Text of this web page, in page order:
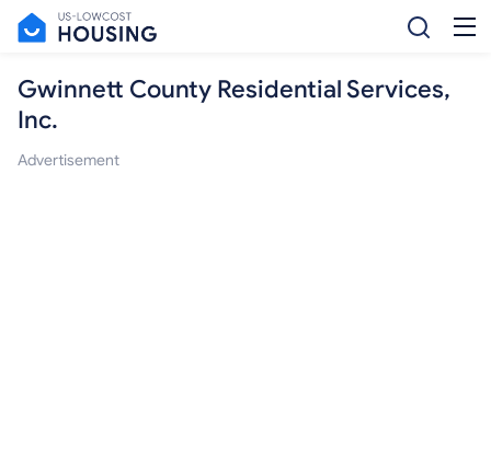
Gwinnett County Residential Services,
Inc.
Advertisement